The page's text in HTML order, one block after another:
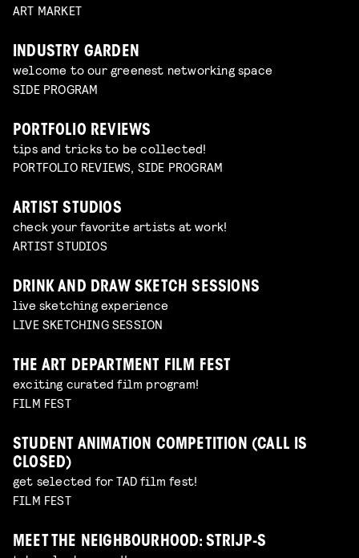
ART MARKET
INDUSTRY GARDEN
welcome to our greenest networking space
SIDE PROGRAM
PORTFOLIO REVIEWS
tips and tricks to be collected!
PORTFOLIO REVIEWS, SIDE PROGRAM
ARTIST STUDIOS
check your favorite artists at work!
ARTIST STUDIOS
DRINK AND DRAW SKETCH SESSIONS
live sketching experience
LIVE SKETCHING SESSION
THE ART DEPARTMENT FILM FEST
exciting curated film program!
FILM FEST
STUDENT ANIMATION COMPETITION (CALL IS
CLOSED)
get selected for TAD film fest!
FILM FEST
MEET THE NEIGHBOURHOOD: STRIJP-S